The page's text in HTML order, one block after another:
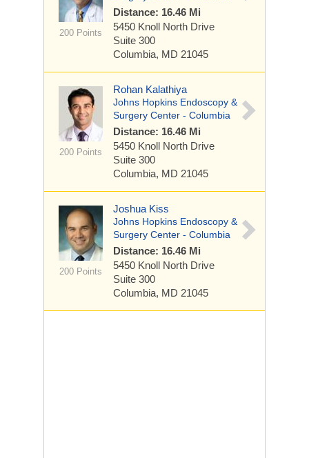
200 Points
Distance: 16.46 Mi
5450 Knoll North Drive
Suite 300
Columbia, MD 21045
200 Points
Rohan Kalathiya
Johns Hopkins Endoscopy &
Surgery Center - Columbia
Distance: 16.46 Mi
5450 Knoll North Drive
Suite 300
Columbia, MD 21045
200 Points
Joshua Kiss
Johns Hopkins Endoscopy &
Surgery Center - Columbia
Distance: 16.46 Mi
5450 Knoll North Drive
Suite 300
Columbia, MD 21045